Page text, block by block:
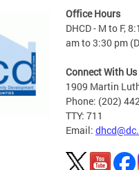
Office Hours
DHCD - M to F,
am to 3:30 pm
Connect With Us
1909 Martin
Phone: (202)
TTY: 711
Email: